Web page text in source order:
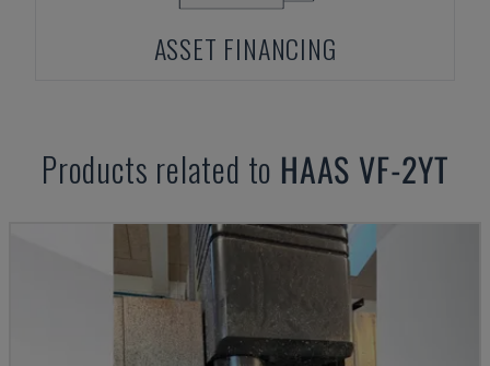
ASSET FINANCING
Products related to HAAS VF-2YT